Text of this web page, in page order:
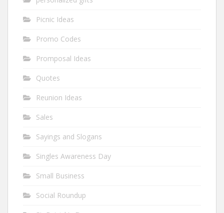
Picnic Ideas
Promo Codes
Promposal Ideas
Quotes
Reunion Ideas
Sales
Sayings and Slogans
Singles Awareness Day
Small Business
Social Roundup